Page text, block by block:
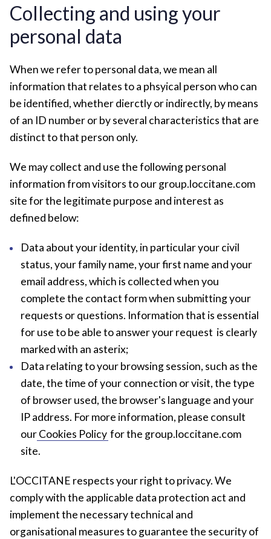
Collecting and using your
personal data
When we refer to personal data, we mean all
information that relates to a phsyical person who can
be identified, whether dierctly or indirectly, by means
of an ID number or by several characteristics that are
distinct to that person only.
We may collect and use the following personal
information from visitors to our group.loccitane.com
site for the legitimate purpose and interest as
defined below:
Data about your identity, in particular your civil
status, your family name, your first name and your
email address, which is collected when you
complete the contact form when submitting your
requests or questions. Information that is essential
for use to be able to answer your request is clearly
marked with an asterix;
Data relating to your browsing session, such as the
date, the time of your connection or visit, the type
of browser used, the browser's language and your
IP address. For more information, please consult
ourCookies Policy for the group.loccitane.com
site.
L'OCCITANE respects your right to privacy. We
comply with the applicable data protection act and
implement the necessary technical and
organisational measures to guarantee the security of